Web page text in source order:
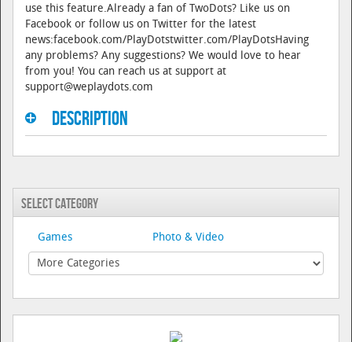
use this feature.Already a fan of TwoDots? Like us on
Facebook or follow us on Twitter for the latest
news:facebook.com/PlayDotstwitter.com/PlayDotsHaving
any problems? Any suggestions? We would love to hear
from you! You can reach us at support at
support@weplaydots.com
Description
Select Category
Games Photo & Video